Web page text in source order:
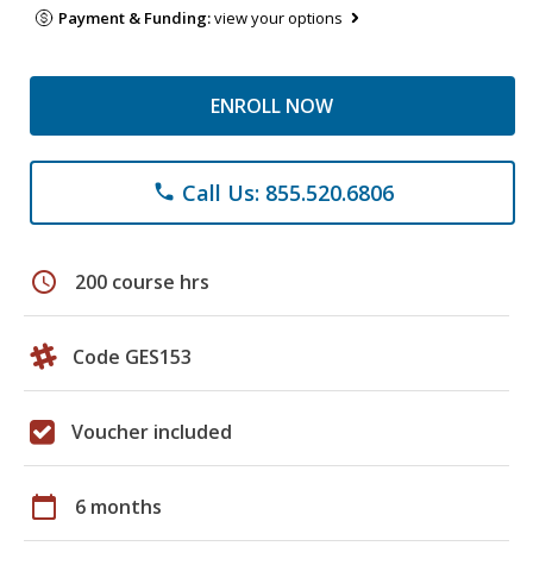
Payment & Funding:view your options
ENROLL NOW
phone Call Us: 855.520.6806
schedule 200 course hrs
Code GES153
Voucher included
calendar_today 6 months